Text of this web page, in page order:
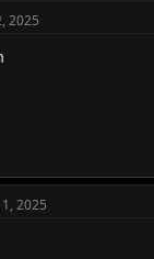
2025
2025